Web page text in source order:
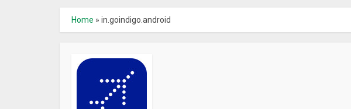
Home » in.goindigo.android